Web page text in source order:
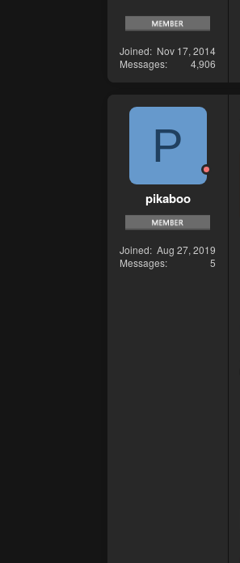
Joined
Nov 17, 2014
Messages
4,906
P
pikaboo
Joined Aug 27, 2019
Messages
5